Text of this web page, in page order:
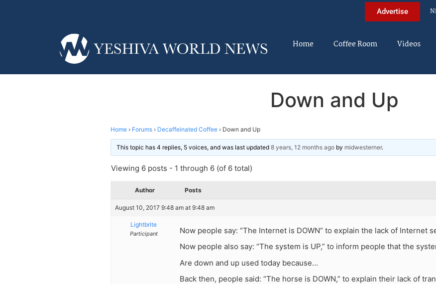
Advertise
Home Coffee Room Videos
Down and Up
Home › Forums › Decaffeinated Coffee › Down and Up
This topic has 4 replies, 5 voices, and was last updated 8 years, 12 months ago by midwesterner.
Viewing 6 posts - 1 through 6 (of 6 total)
Author Posts
August 10, 2017 9:48 am at 9:48 am
Lightbrite
Participant
Now people say: “The Internet is DOWN” to explain the lack of Internet
Now people also say: “The system is UP,” to inform people that the
Are down and up used today because…
Back then, people said: “The horse is DOWN,” to explain their lack of